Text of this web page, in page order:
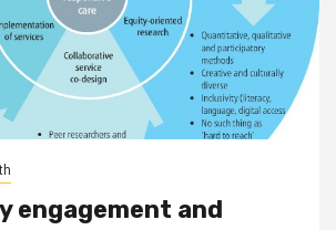
engagement and